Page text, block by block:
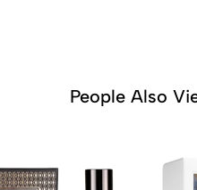
People Also